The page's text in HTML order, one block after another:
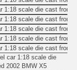
car 1:18 scale die
2002 BMW X5